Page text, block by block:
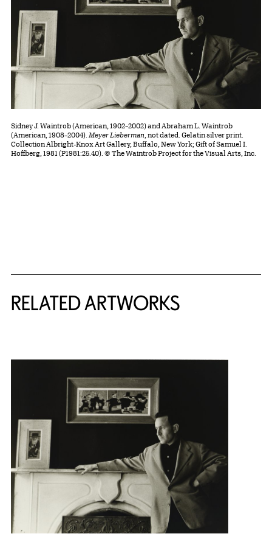
Sidney J. Waintrob (American, 1902–2002) and Abraham L. Waintrob
(American, 1908–2004). Meyer Lieberman , not dated. Gelatin silver print.
Collection Albright-Knox Art Gallery, Buffalo, New York; Gift of Samuel I.
Hoffberg, 1981 (P1981:25.40). © The Waintrob Project for the Visual Arts, Inc.
RELATED ARTWORKS